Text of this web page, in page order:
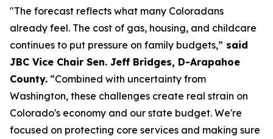
"The forecast reflects what many Coloradans
already feel. The cost of gas, housing, and childcare
continues to put pressure on family budgets,” said
JBC Vice Chair Sen. Jeff Bridges, D-Arapahoe
County. “Combined with uncertainty from
Washington, these challenges create real strain on
Colorado's economy and our state budget. We're
focused on protecting core services and making sure